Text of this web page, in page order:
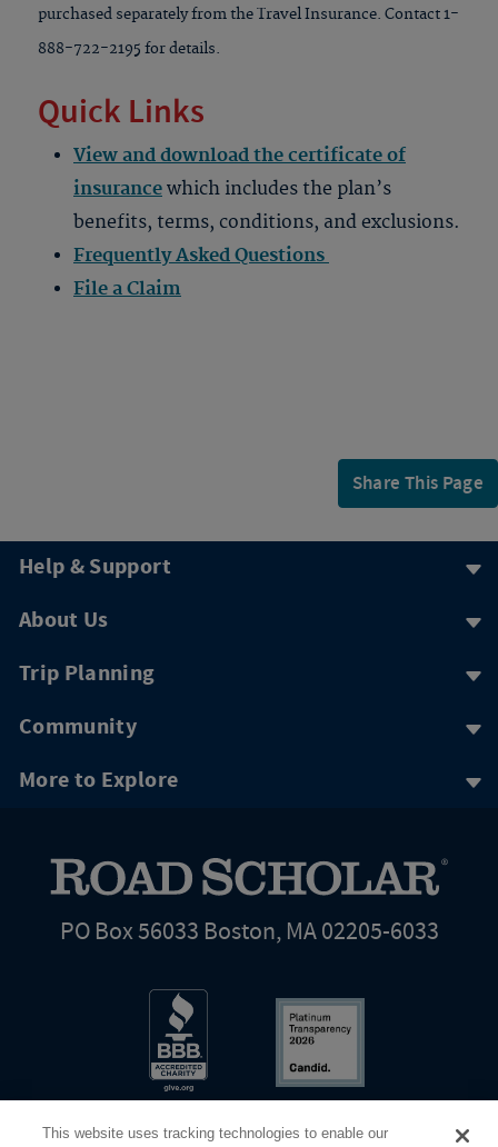
purchased separately from the Travel Insurance. Contact 1-
888-722-2195 for details.
Quick Links
View and download the certificate of
insurance which includes the plan’s
benefits, terms, conditions, and exclusions.
Frequently Asked Questions
File a Claim
Share This Page
Help & Support
About Us
Trip Planning
Community
More to Explore
PO Box 56033 Boston, MA 02205-6033
This website uses tracking technologies to enable our